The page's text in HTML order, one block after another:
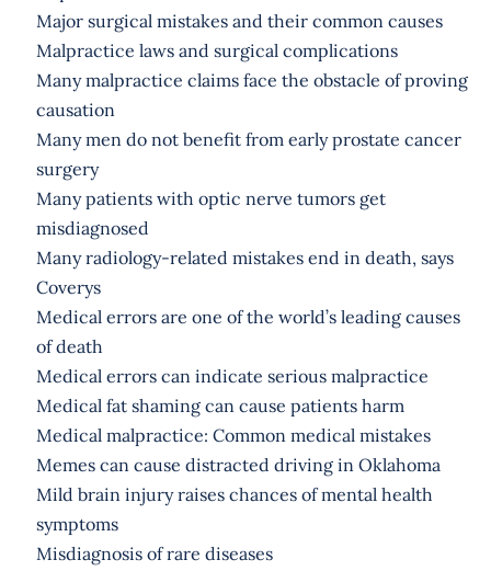
Major surgical mistakes and their common causes
Malpractice laws and surgical complications
Many malpractice claims face the obstacle of proving
causation
Many men do not benefit from early prostate cancer
surgery
Many patients with optic nerve tumors get
misdiagnosed
Many radiology-related mistakes end in death, says
Coverys
Medical errors are one of the world’s leading causes
of death
Medical errors can indicate serious malpractice
Medical fat shaming can cause patients harm
Medical malpractice: Common medical mistakes
Memes can cause distracted driving in Oklahoma
Mild brain injury raises chances of mental health
symptoms
Misdiagnosis of rare diseases